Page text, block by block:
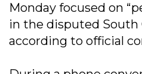
Monday focused on
in the disputed South
according to official